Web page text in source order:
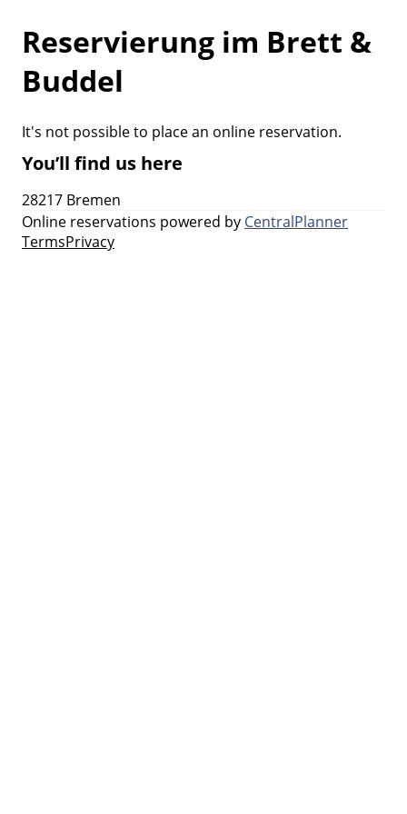
Reservierung im Brett &
Buddel
It's not possible to place an online reservation.
You’ll find us here
28217 Bremen
Online reservations powered by CentralPlanner
TermsPrivacy